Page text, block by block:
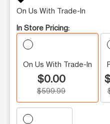
On Us With Trade-In
In Store Pricing:
On Us With Trade-In
$0.00
$599.99